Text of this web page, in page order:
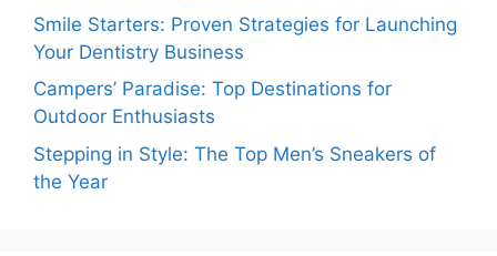
Smile Starters: Proven Strategies for Launching
Your Dentistry Business
Campers’ Paradise: Top Destinations for
Outdoor Enthusiasts
Stepping in Style: The Top Men’s Sneakers of
the Year